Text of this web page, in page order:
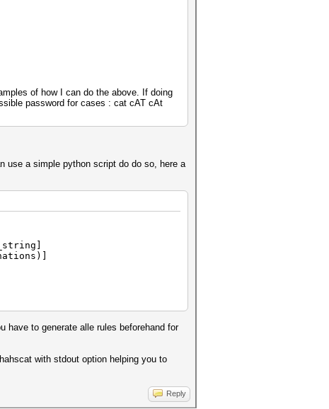
of how I can do the above. If doing
password for cases : cat cAT cAt
use a simple python script do do so, here a
have to generate alle rules beforehand for
with stdout option helping you to
Reply